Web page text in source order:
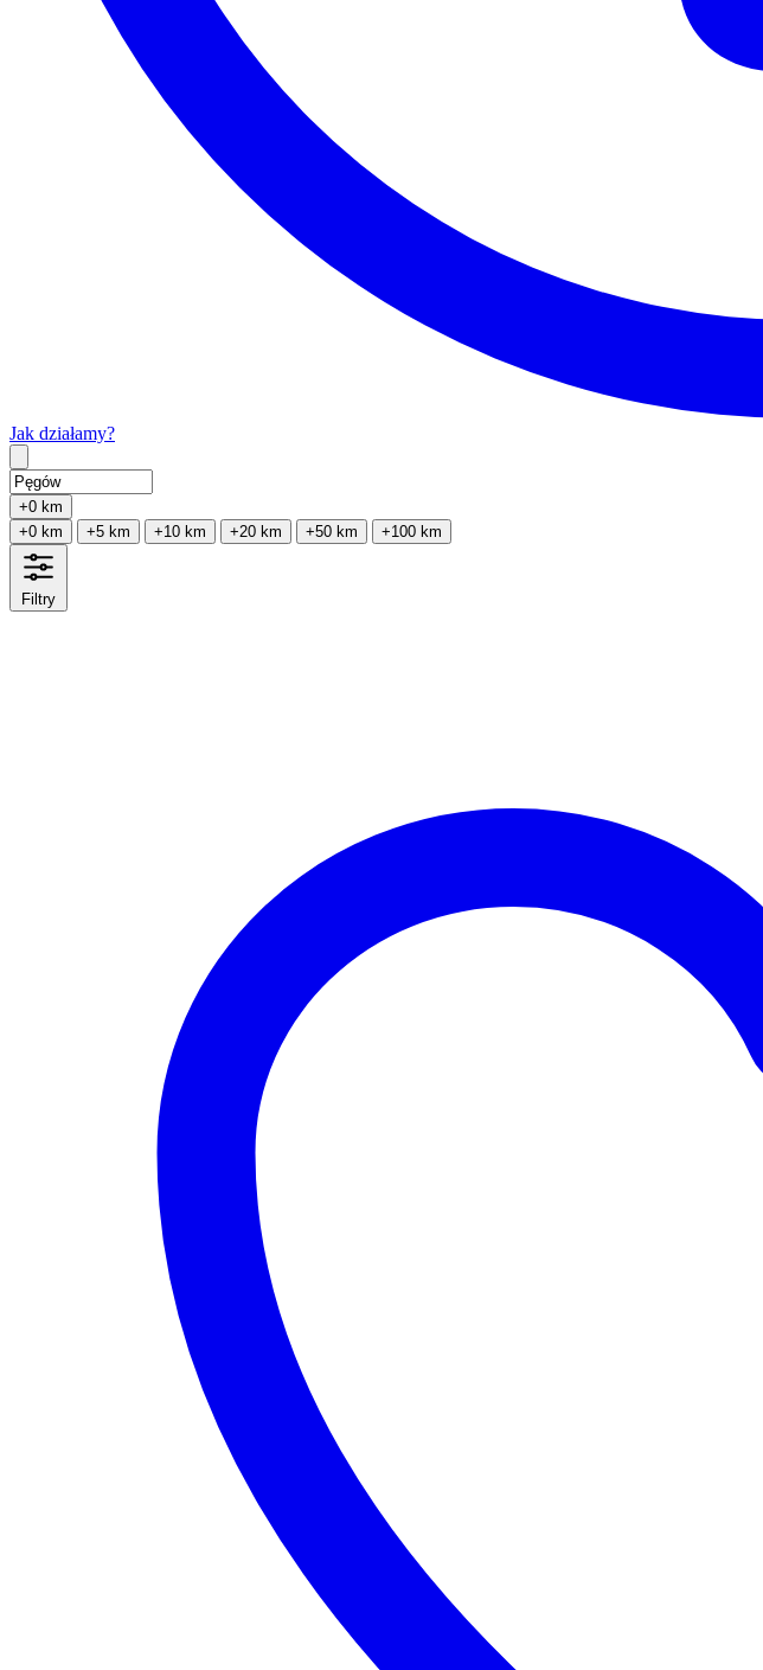
Jak działamy?
+0 km
+0 km
+5 km +10 km +20 km +50 km +100 km
Filtry